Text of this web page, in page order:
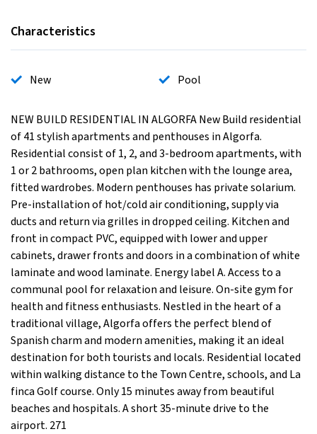
Characteristics
New Pool
NEW BUILD RESIDENTIAL IN ALGORFA New Build residential
of 41 stylish apartments and penthouses in Algorfa.
Residential consist of 1, 2, and 3-bedroom apartments, with
1 or 2 bathrooms, open plan kitchen with the lounge area,
fitted wardrobes. Modern penthouses has private solarium.
Pre-installation of hot/cold air conditioning, supply via
ducts and return via grilles in dropped ceiling. Kitchen and
front in compact PVC, equipped with lower and upper
cabinets, drawer fronts and doors in a combination of white
laminate and wood laminate. Energy label A. Access to a
communal pool for relaxation and leisure. On-site gym for
health and fitness enthusiasts. Nestled in the heart of a
traditional village, Algorfa offers the perfect blend of
Spanish charm and modern amenities, making it an ideal
destination for both tourists and locals. Residential located
within walking distance to the Town Centre, schools, and La
finca Golf course. Only 15 minutes away from beautiful
beaches and hospitals. A short 35-minute drive to the
airport. 271